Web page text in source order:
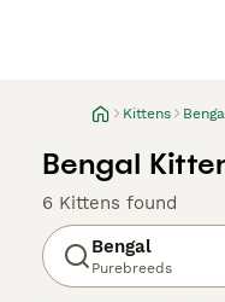
Kittens
Bengal
6 Kittens found
Bengal
Purebreeds